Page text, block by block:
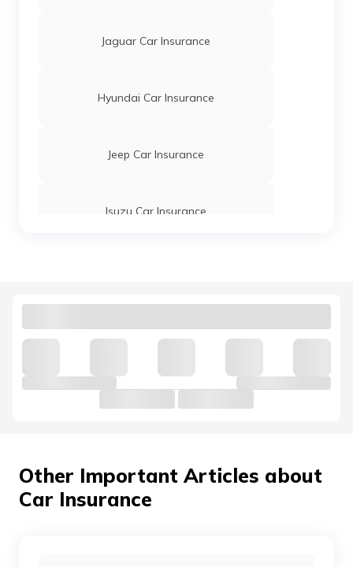
Jaguar Car Insurance
Hyundai Car Insurance
Jeep Car Insurance
Isuzu Car Insurance
Volkswagen Car Insurance
Land Rover Car Insurance
Other Important Articles about
Car Insurance